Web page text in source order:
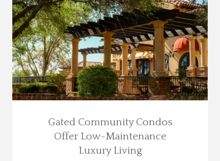
Gated Community Condos
Offer Low-Maintenance
Luxury Living